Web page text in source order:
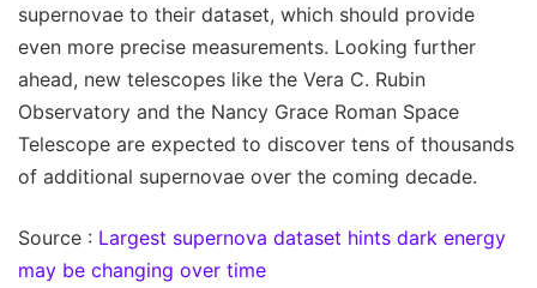
supernovae to their dataset, which should provide
even more precise measurements. Looking further
ahead, new telescopes like the Vera C. Rubin
Observatory and the Nancy Grace Roman Space
Telescope are expected to discover tens of thousands
of additional supernovae over the coming decade.
Source : Largest supernova dataset hints dark energy
may be changing over time